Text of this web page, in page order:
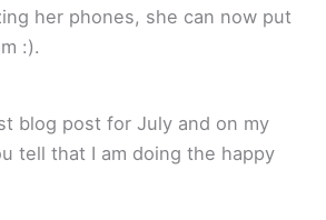
her phones, she can now put
:).
blog post for July and on my
tell that I am doing the happy